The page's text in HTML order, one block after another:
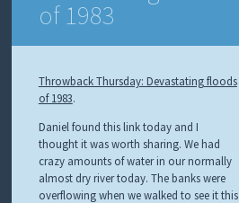
of 1983
Throwback Thursday: Devastating floods
of 1983.
Daniel found this link today and I
thought it was worth sharing. We had
crazy amounts of water in our normally
almost dry river today. The banks were
overflowing when we walked to see it this